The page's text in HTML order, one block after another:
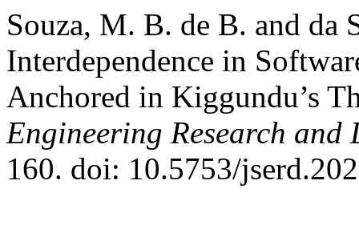
Souza, M. B. de B. and da
Interdependence in
Anchored in Kiggundu’s
Engineering Research and
160. doi: 10.5753/